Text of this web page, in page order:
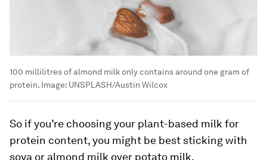
100 millilitres of almond milk only contains around one gram of
protein. Image: UNSPLASH/Austin Wilcox
So if you’re choosing your plant-based milk for
protein content, you might be best sticking with
soya or almond milk over potato milk.